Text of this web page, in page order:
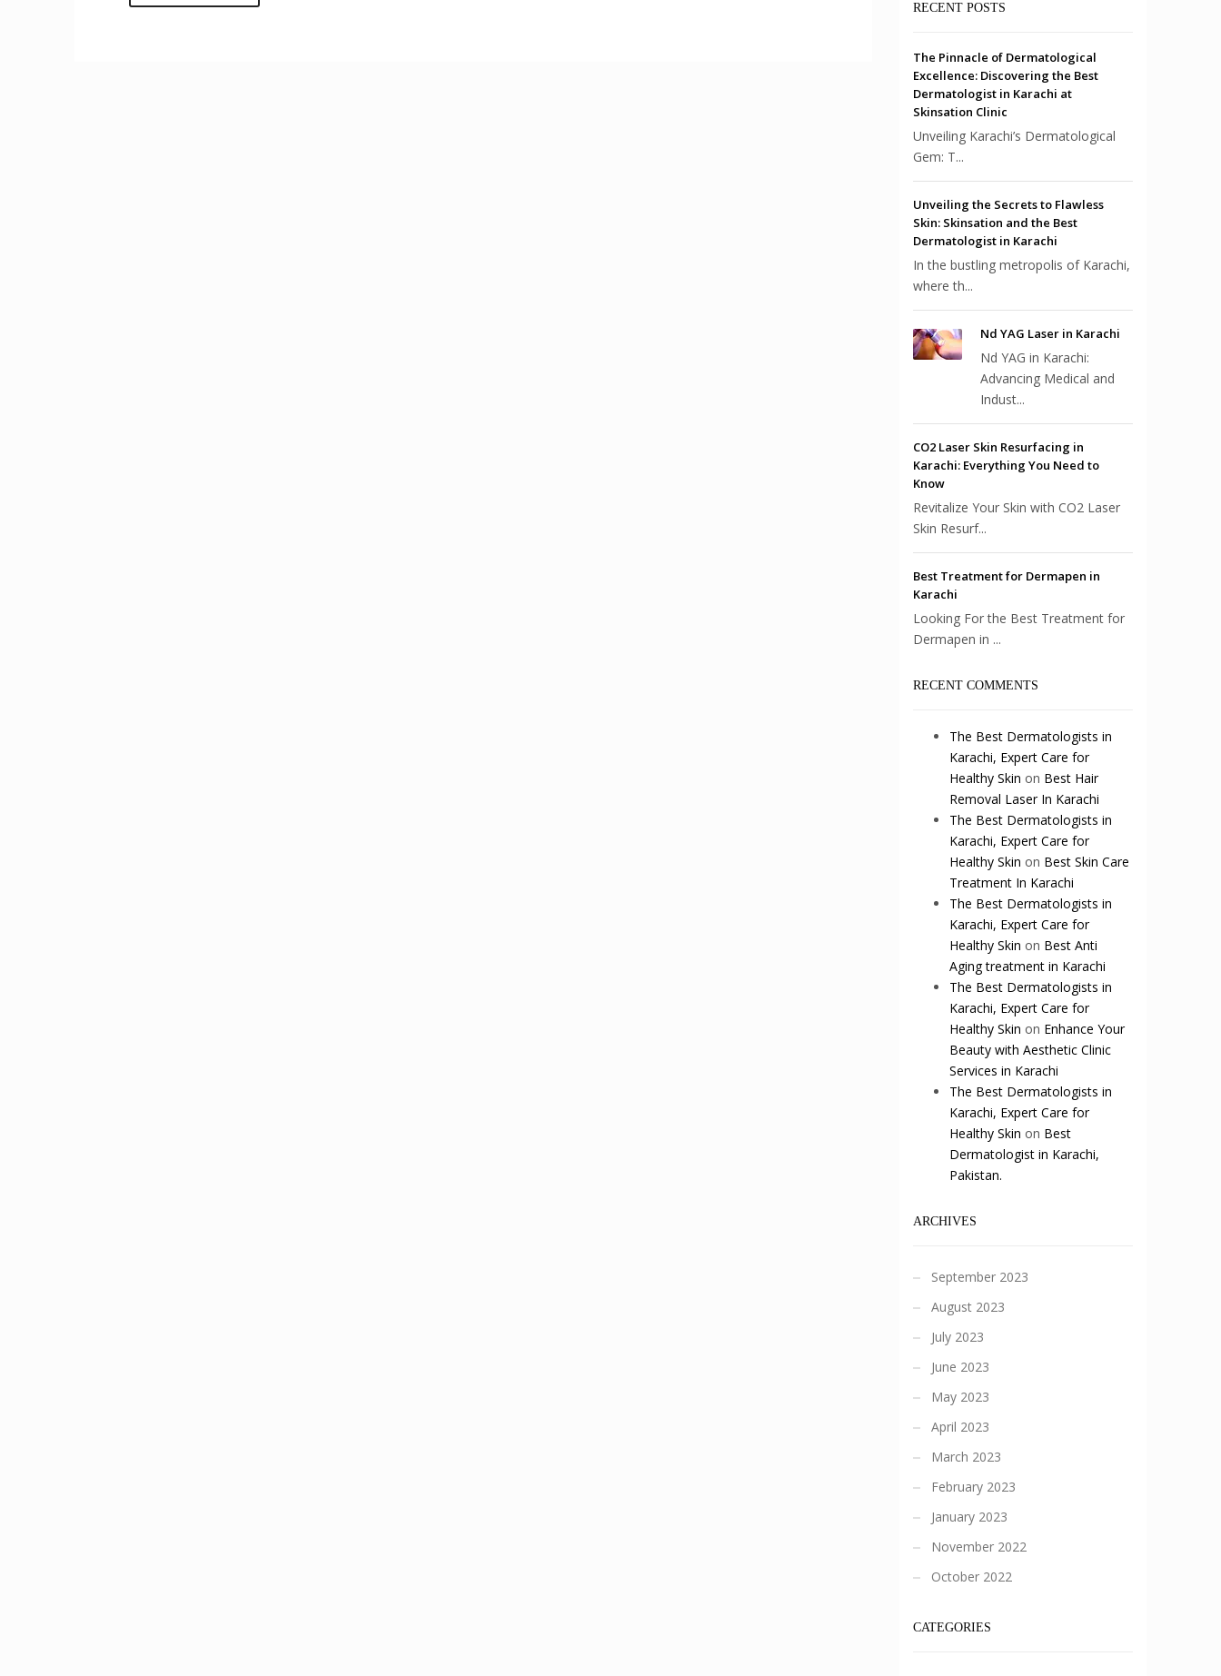
RECENT POSTS
The Pinnacle of Dermatological
Excellence: Discovering the Best
Dermatologist in Karachi at
Skinsation Clinic
Unveiling Karachi’s Dermatological
Gem: T...
Unveiling the Secrets to Flawless
Skin: Skinsation and the Best
Dermatologist in Karachi
In the bustling metropolis of Karachi,
where th...
Nd YAG Laser in Karachi
Nd YAG in Karachi:
Advancing Medical and
Indust...
CO2 Laser Skin Resurfacing in
Karachi: Everything You Need to
Know
Revitalize Your Skin with CO2 Laser
Skin Resurf...
Best Treatment for Dermapen in
Karachi
Looking For the Best Treatment for
Dermapen in ...
RECENT COMMENTS
The Best Dermatologists in
Karachi, Expert Care for
Healthy Skin on Best Hair
Removal Laser In Karachi
The Best Dermatologists in
Karachi, Expert Care for
Healthy Skin on Best Skin Care
Treatment In Karachi
The Best Dermatologists in
Karachi, Expert Care for
Healthy Skin on Best Anti
Aging treatment in Karachi
The Best Dermatologists in
Karachi, Expert Care for
Healthy Skin on Enhance Your
Beauty with Aesthetic Clinic
Services in Karachi
The Best Dermatologists in
Karachi, Expert Care for
Healthy Skin on Best
Dermatologist in Karachi,
Pakistan.
ARCHIVES
September 2023
August 2023
July 2023
June 2023
May 2023
April 2023
March 2023
February 2023
January 2023
November 2022
October 2022
CATEGORIES